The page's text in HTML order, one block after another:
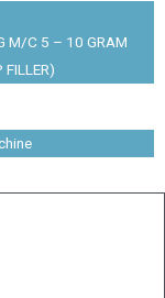
M/C 5 – 10 GRAM